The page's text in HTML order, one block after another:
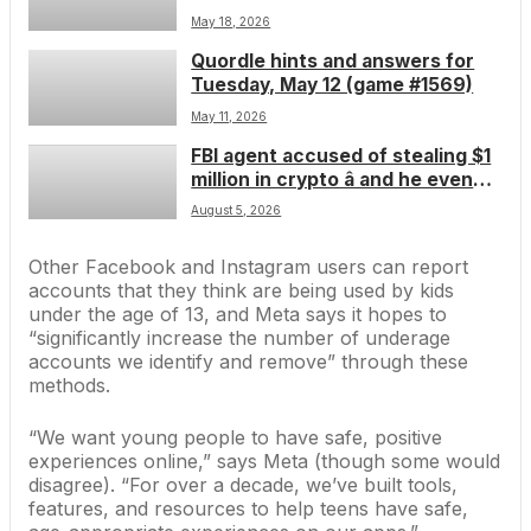
changer for Steam Deck, but fans
verification plans
May 18, 2026
Quordle hints and answers for
Tuesday, May 12 (game #1569)
May 11, 2026
FBI agent accused of stealing $1
million in crypto â and he even
consulted ChatGPT on how to
August 5, 2026
Other Facebook and Instagram users can report
accounts that they think are being used by kids
under the age of 13, and Meta says it hopes to
“significantly increase the number of underage
accounts we identify and remove” through these
methods.
“We want young people to have safe, positive
experiences online,” says Meta (though some would
disagree). “For over a decade, we’ve built tools,
features, and resources to help teens have safe,